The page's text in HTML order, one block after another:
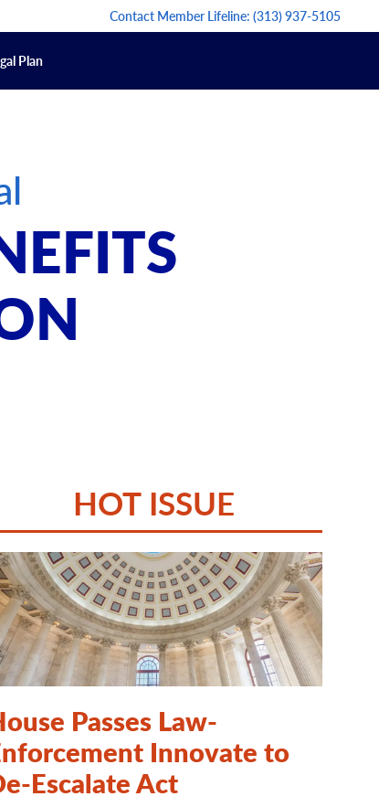
Contact Member Lifeline:(313) 937-5105
Plan
HOT ISSUE
Passes Law-
Innovate to
Escalate Act